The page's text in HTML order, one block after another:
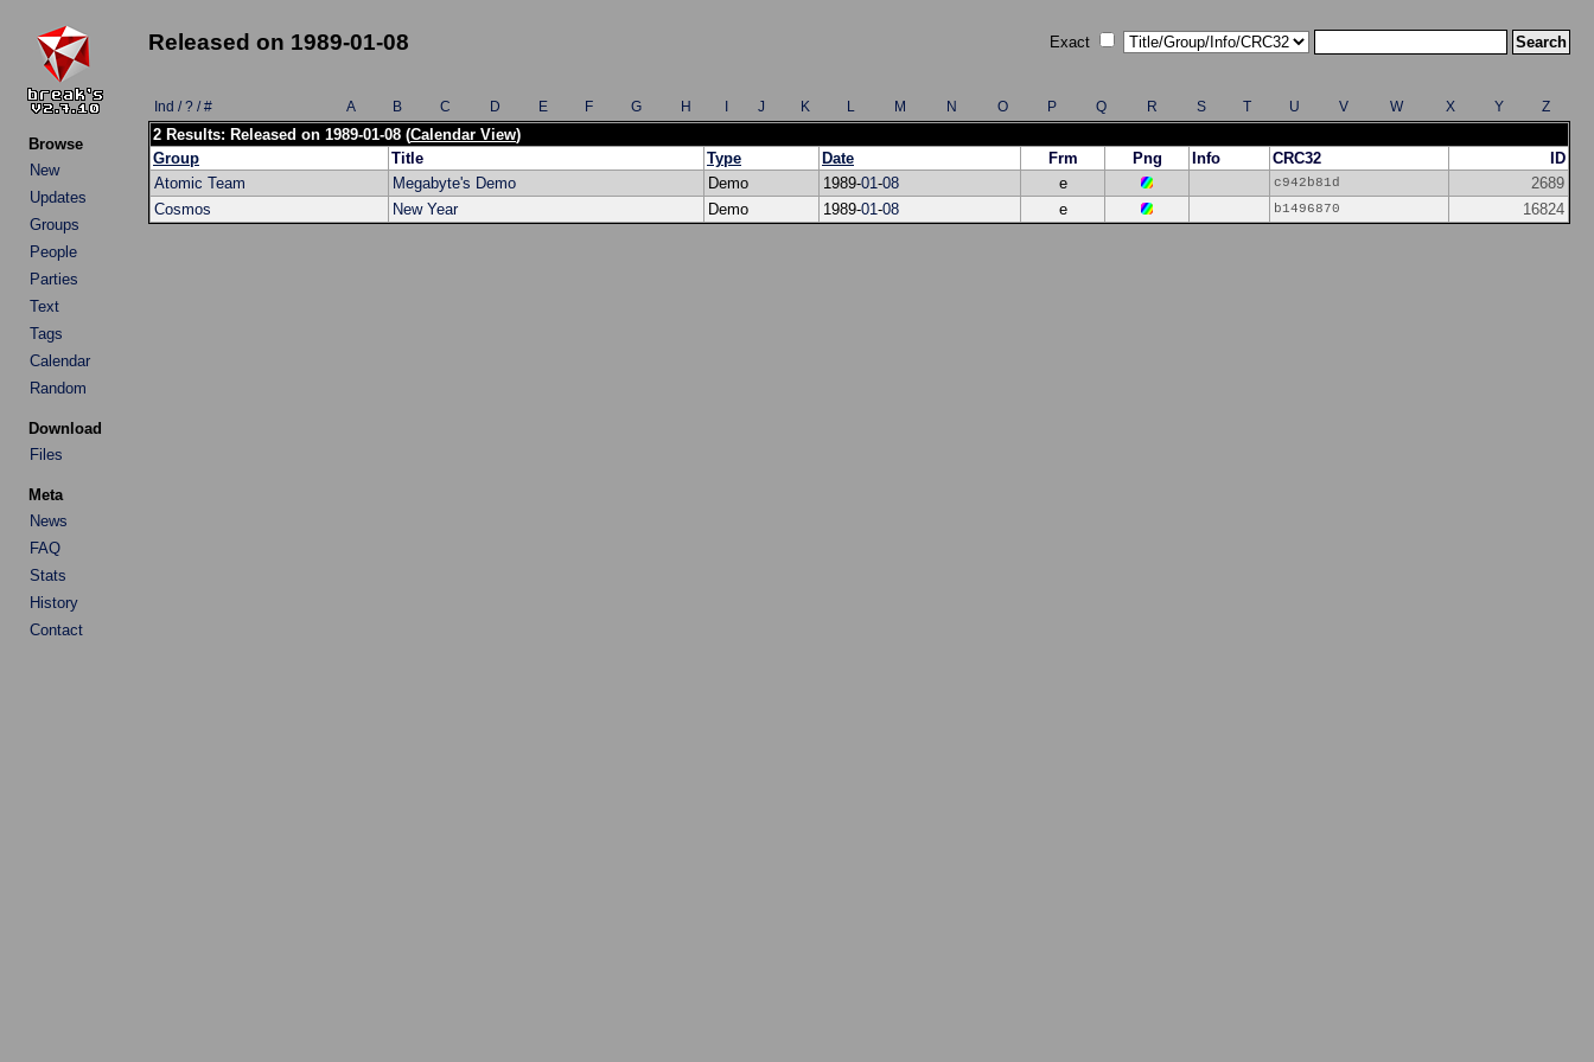
Browse
New
Updates
Groups
People
Parties
Text
Tags
Calendar
Random
Download
Files
Meta
News
FAQ
Stats
History
Contact
Released on 1989-01-08 Exact
Ind / ? / # A B C D E F G H J K L M N O P Q R S T U V W X Y Z
2 Results: Released on 1989-01-08 (Calendar View)
Group
Title Type Date Frm Png Info CRC32
ID
Atomic Team
Megabyte's Demo Demo 1989-01-08 e c942b81d
2689
Cosmos
New Year Demo 1989-01-08 e b1496870 16824